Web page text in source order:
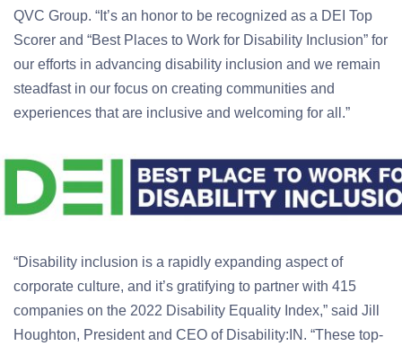
QVC Group. “It’s an honor to be recognized as a DEI Top
Scorer and “Best Places to Work for Disability Inclusion” for
our efforts in advancing disability inclusion and we remain
steadfast in our focus on creating communities and
experiences that are inclusive and welcoming for all.”
“Disability inclusion is a rapidly expanding aspect of
corporate culture, and it’s gratifying to partner with 415
companies on the 2022 Disability Equality Index,” said Jill
Houghton, President and CEO of Disability:IN. “These top-